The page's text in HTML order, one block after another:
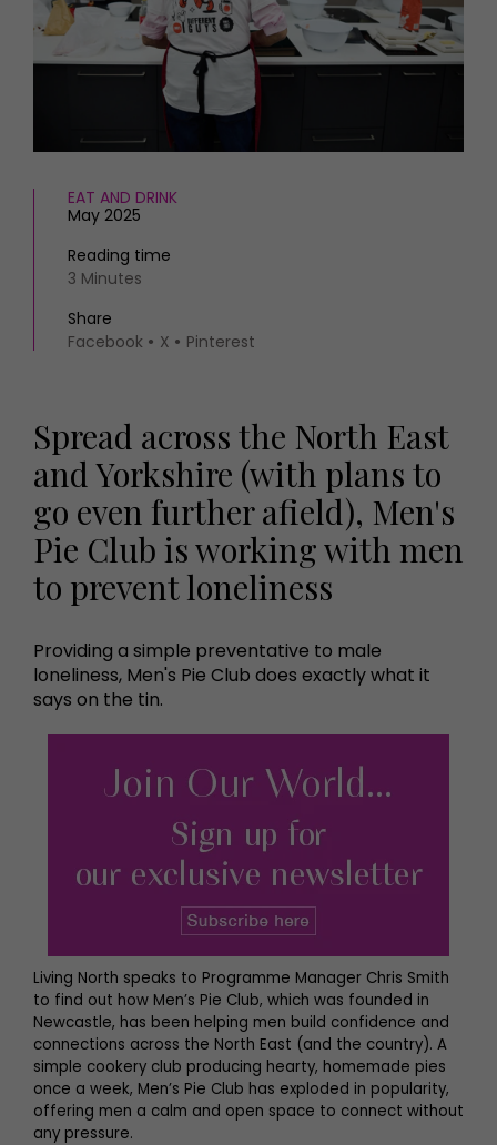
FOOD AND DRINK
Recipes
Newsletter
Previous issues
Work with us
Advertise with us
EAT AND DRINK
May 2025
Reading time
3 Minutes
Share
Facebook
X Pinterest
Spread across the North East
and Yorkshire (with plans to
go even further afield), Men's
Pie Club is working with men
to prevent loneliness
Providing a simple preventative to male
loneliness, Men's Pie Club does exactly what it
says on the tin.
Living North speaks to Programme Manager Chris Smith
to find out how Men’s Pie Club, which was founded in
Newcastle, has been helping men build confidence and
connections across the North East (and the country). A
simple cookery club producing hearty, homemade pies
once a week, Men’s Pie Club has exploded in popularity,
offering men a calm and open space to connect without
any pressure.